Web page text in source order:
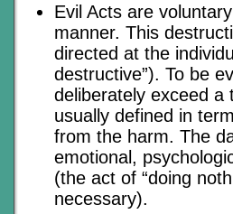
Evil Acts are
manner. This
directed at the
destructive”). To be
deliberately exceed a
usually defined in
from the harm. The
emotional,
(the act of “doing
necessary).